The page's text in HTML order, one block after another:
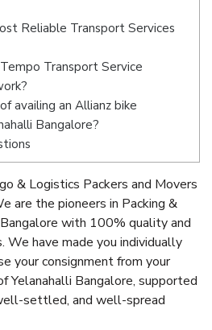
Reliable Transport Services
Transport Service
availing an Allianz bike
Bangalore?
& Logistics Packers and Movers
are the pioneers in Packing &
with 100% quality and
We have made you individually
your consignment from your
Yelanahalli Bangalore, supported
settled, and well-spread